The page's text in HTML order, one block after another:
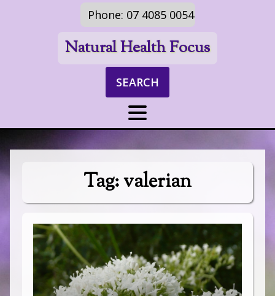
Phone: 07 4085 0054
Natural Health Focus
SEARCH
Tag:valerian